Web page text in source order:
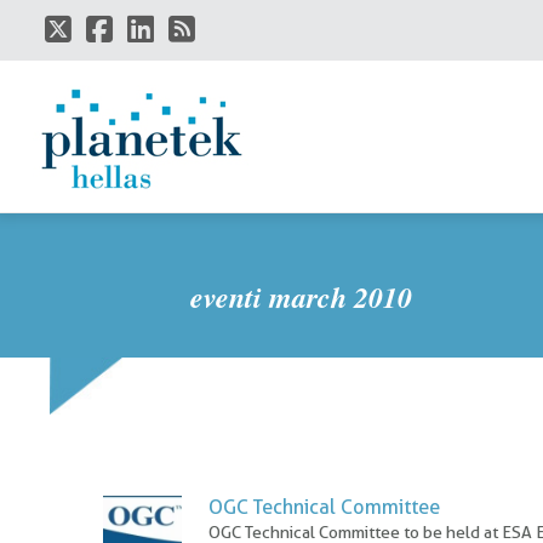
main
eventi march 2010
OGC Technical Committee
OGC Technical Committee to be held at ESA